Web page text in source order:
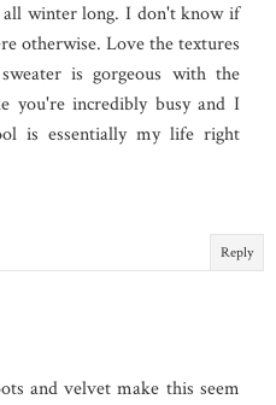
winter long. I don't know if
otherwise. Love the textures
is gorgeous with the
you're incredibly busy and I
is essentially my life right
Reply
and velvet make this seem